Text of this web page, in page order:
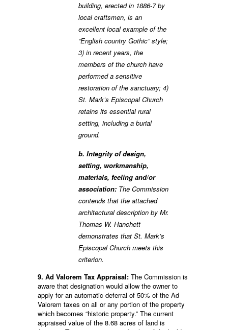
building, erected in 1886-7 by
local craftsmen, is an
excellent local example of the
“English country Gothic” style;
3) in recent years, the
members of the church have
performed a sensitive
restoration of the sanctuary; 4)
St. Mark’s Episcopal Church
retains its essential rural
setting, including a burial
ground.
b. Integrity of design,
setting, workmanship,
materials, feeling and/or
association: The Commission
contends that the attached
architectural description by Mr.
Thomas W. Hanchett
demonstrates that St. Mark’s
Episcopal Church meets this
criterion.
9. Ad Valorem Tax Appraisal: The Commission is
aware that designation would allow the owner to
apply for an automatic deferral of 50% of the Ad
Valorem taxes on all or any portion of the property
which becomes “historic property.” The current
appraised value of the 8.68 acres of land is